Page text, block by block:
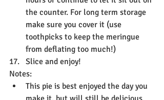
the counter. For long term storage
make sure you cover it (use
toothpicks to keep the meringue
from deflating too much!)
Slice and enjoy!
Notes:
This pie is best enjoyed the day you